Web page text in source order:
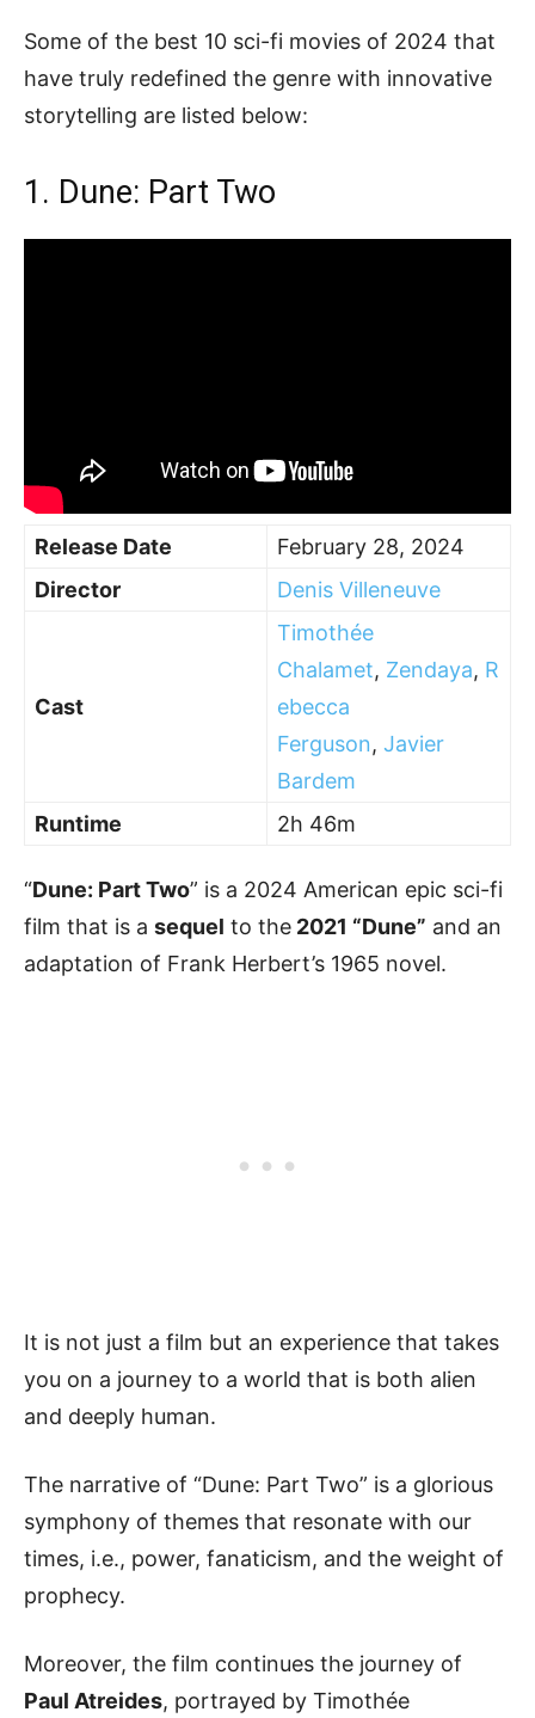
Some of the best 10 sci-fi movies of 2024 that
have truly redefined the genre with innovative
storytelling are listed below:
1. Dune: Part Two
Release Date
February 28, 2024
Director
Denis Villeneuve
Cast
Timothée
Chalamet, Zendaya, R
ebecca
Ferguson, Javier
Bardem
Runtime
2h 46m
“Dune: Part Two” is a 2024 American epic sci-fi
film that is a sequel to the 2021 “Dune” and an
adaptation of Frank Herbert’s 1965 novel.
It is not just a film but an experience that takes
you on a journey to a world that is both alien
and deeply human.
The narrative of “Dune: Part Two” is a glorious
symphony of themes that resonate with our
times, i.e., power, fanaticism, and the weight of
prophecy.
Moreover, the film continues the journey of
Paul Atreides, portrayed by Timothée